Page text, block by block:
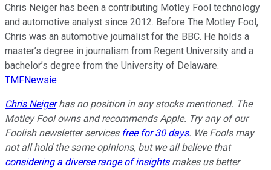
Chris Neiger has been a contributing Motley Fool technology
and automotive analyst since 2012. Before The Motley Fool,
Chris was an automotive journalist for the BBC. He holds a
master’s degree in journalism from Regent University and a
bachelor’s degree from the University of Delaware.
TMFNewsie
Chris Neigerhas no position in any stocks mentioned. The
Motley Fool owns and recommends Apple. Try any of our
Foolish newsletter services free for 30 days. We Fools may
not all hold the same opinions, but we all believe that
considering a diverse range of insightsmakes us better